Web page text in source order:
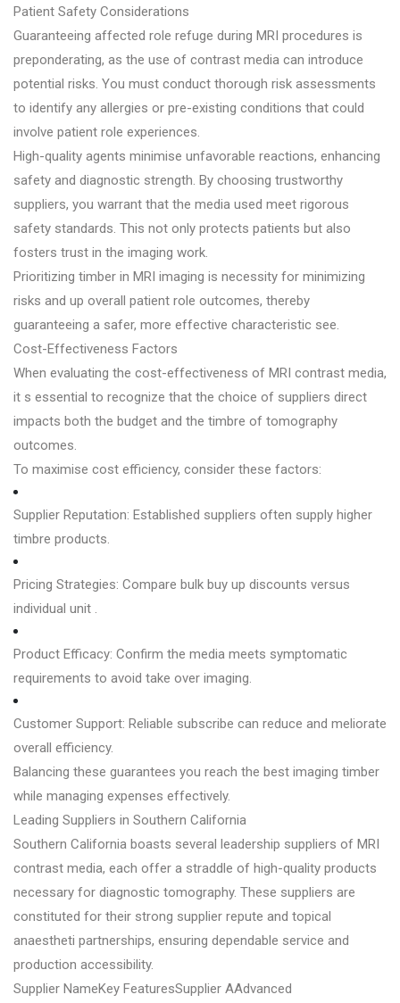
Patient Safety Considerations
Guaranteeing affected role refuge during MRI procedures is
preponderating, as the use of contrast media can introduce
potential risks. You must conduct thorough risk assessments
to identify any allergies or pre-existing conditions that could
involve patient role experiences.
High-quality agents minimise unfavorable reactions, enhancing
safety and diagnostic strength. By choosing trustworthy
suppliers, you warrant that the media used meet rigorous
safety standards. This not only protects patients but also
fosters trust in the imaging work.
Prioritizing timber in MRI imaging is necessity for minimizing
risks and up overall patient role outcomes, thereby
guaranteeing a safer, more effective characteristic see.
Cost-Effectiveness Factors
When evaluating the cost-effectiveness of MRI contrast media,
it s essential to recognize that the choice of suppliers direct
impacts both the budget and the timbre of tomography
outcomes.
To maximise cost efficiency, consider these factors:
Supplier Reputation: Established suppliers often supply higher
timbre products.
Pricing Strategies: Compare bulk buy up discounts versus
individual unit .
Product Efficacy: Confirm the media meets symptomatic
requirements to avoid take over imaging.
Customer Support: Reliable subscribe can reduce and meliorate
overall efficiency.
Balancing these guarantees you reach the best imaging timber
while managing expenses effectively.
Leading Suppliers in Southern California
Southern California boasts several leadership suppliers of MRI
contrast media, each offer a straddle of high-quality products
necessary for diagnostic tomography. These suppliers are
constituted for their strong supplier repute and topical
anaestheti partnerships, ensuring dependable service and
production accessibility.
Supplier NameKey FeaturesSupplier AAdvanced